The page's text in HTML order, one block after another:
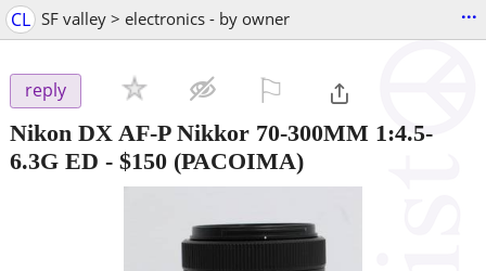
CL SF valley > electronics - by owner ...
reply
Nikon DX AF-P Nikkor 70-300MM 1:4.5-
6.3G ED - $150 (PACOIMA)